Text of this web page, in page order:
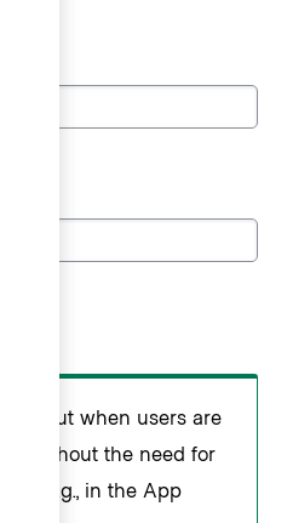
input when users are
without the need for
e.g., in the App